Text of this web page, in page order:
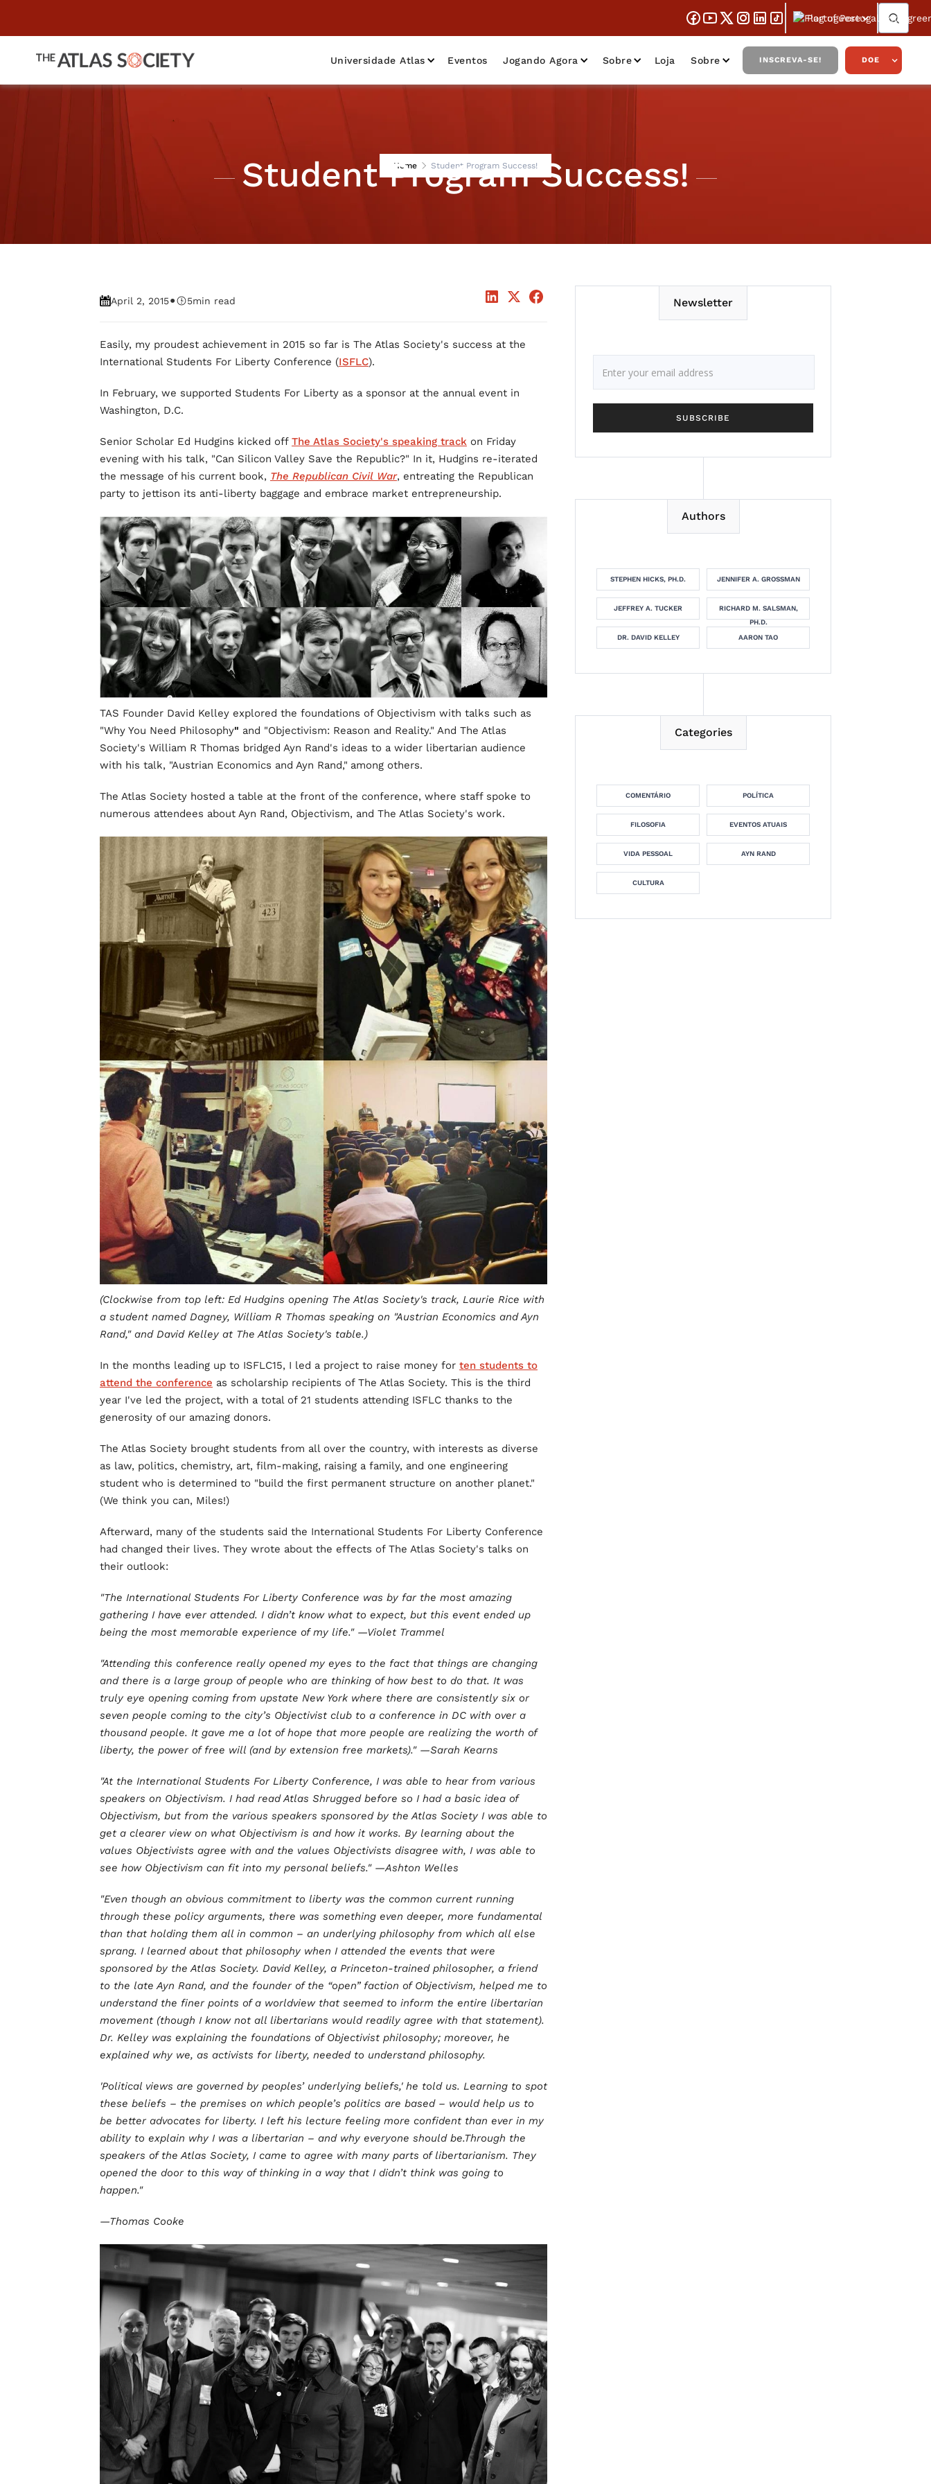
Portuguese
Universidade Atlas Eventos Jogando Agora Sobre Loja Sobre INSCREVA-SE! DOE
Home Student Program Success!
Student Program Success!
April 2, 2015• 5min read
Easily, my proudest achievement in 2015 so far is The Atlas Society's success at the
International Students For Liberty Conference (ISFLC).
In February, we supported Students For Liberty as a sponsor at the annual event in
Washington, D.C.
Senior Scholar Ed Hudgins kicked off The Atlas Society's speaking track on Friday
evening with his talk, "Can Silicon Valley Save the Republic?" In it, Hudgins re-iterated
the message of his current book, The Republican Civil War, entreating the Republican
party to jettison its anti-liberty baggage and embrace market entrepreneurship.
TAS Founder David Kelley explored the foundations of Objectivism with talks such as
"Why You Need Philosophy" and "Objectivism: Reason and Reality." And The Atlas
Society's William R Thomas bridged Ayn Rand's ideas to a wider libertarian audience
with his talk, "Austrian Economics and Ayn Rand," among others.
The Atlas Society hosted a table at the front of the conference, where staff spoke to
numerous attendees about Ayn Rand, Objectivism, and The Atlas Society's work.
(Clockwise from top left: Ed Hudgins opening The Atlas Society's track, Laurie Rice with
a student named Dagney, William R Thomas speaking on "Austrian Economics and Ayn
Rand," and David Kelley at The Atlas Society's table.)
In the months leading up to ISFLC15, I led a project to raise money for ten students to
attend the conference as scholarship recipients of The Atlas Society. This is the third
year I've led the project, with a total of 21 students attending ISFLC thanks to the
generosity of our amazing donors.
The Atlas Society brought students from all over the country, with interests as diverse
as law, politics, chemistry, art, film-making, raising a family, and one engineering
student who is determined to "build the first permanent structure on another planet."
(We think you can, Miles!)
Afterward, many of the students said the International Students For Liberty Conference
had changed their lives. They wrote about the effects of The Atlas Society's talks on
their outlook:
"The International Students For Liberty Conference was by far the most amazing
gathering I have ever attended. I didn’t know what to expect, but this event ended up
being the most memorable experience of my life." —Violet Trammel
"Attending this conference really opened my eyes to the fact that things are changing
and there is a large group of people who are thinking of how best to do that. It was
truly eye opening coming from upstate New York where there are consistently six or
seven people coming to the city’s Objectivist club to a conference in DC with over a
thousand people. It gave me a lot of hope that more people are realizing the worth of
liberty, the power of free will (and by extension free markets)." —Sarah Kearns
"At the International Students For Liberty Conference, I was able to hear from various
speakers on Objectivism. I had read Atlas Shrugged before so I had a basic idea of
Objectivism, but from the various speakers sponsored by the Atlas Society I was able to
get a clearer view on what Objectivism is and how it works. By learning about the
values Objectivists agree with and the values Objectivists disagree with, I was able to
see how Objectivism can fit into my personal beliefs." —Ashton Welles
"Even though an obvious commitment to liberty was the common current running
through these policy arguments, there was something even deeper, more fundamental
than that holding them all in common – an underlying philosophy from which all else
sprang. I learned about that philosophy when I attended the events that were
sponsored by the Atlas Society. David Kelley, a Princeton-trained philosopher, a friend
to the late Ayn Rand, and the founder of the “open” faction of Objectivism, helped me to
understand the finer points of a worldview that seemed to inform the entire libertarian
movement (though I know not all libertarians would readily agree with that statement).
Dr. Kelley was explaining the foundations of Objectivist philosophy; moreover, he
explained why we, as activists for liberty, needed to understand philosophy.
'Political views are governed by peoples’ underlying beliefs,' he told us. Learning to spot
these beliefs – the premises on which people’s politics are based – would help us to
be better advocates for liberty. I left his lecture feeling more confident than ever in my
ability to explain why I was a libertarian – and why everyone should be.Through the
speakers of the Atlas Society, I came to agree with many parts of libertarianism. They
opened the door to this way of thinking in a way that I didn’t think was going to
happen."
—Thomas Cooke
Newsletter
Authors
STEPHEN HICKS, PH.D. JENNIFER A. GROSSMAN
JEFFREY A. TUCKER
RICHARD M. SALSMAN,
PH.D.
DR. DAVID KELLEY
AARON TAO
Categories
COMENTÁRIO POLÍTICA
FILOSOFIA EVENTOS ATUAIS
VIDA PESSOAL AYN RAND
CULTURA